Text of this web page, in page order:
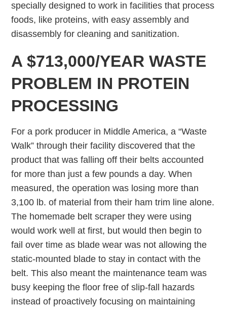
specially designed to work in facilities that process
foods, like proteins, with easy assembly and
disassembly for cleaning and sanitization.
A $713,000/YEAR WASTE
PROBLEM IN PROTEIN
PROCESSING
For a pork producer in Middle America, a “Waste
Walk” through their facility discovered that the
product that was falling off their belts accounted
for more than just a few pounds a day. When
measured, the operation was losing more than
3,100 lb. of material from their ham trim line alone.
The homemade belt scraper they were using
would work well at first, but would then begin to
fail over time as blade wear was not allowing the
static-mounted blade to stay in contact with the
belt. This also meant the maintenance team was
busy keeping the floor free of slip-fall hazards
instead of proactively focusing on maintaining